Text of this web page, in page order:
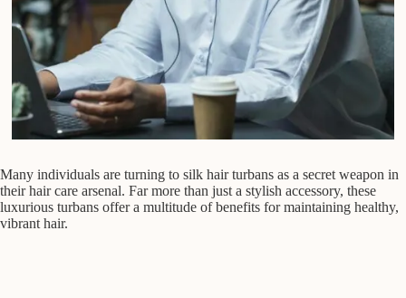
Many individuals are turning to silk hair turbans as a secret weapon in
their hair care arsenal. Far more than just a stylish accessory, these
luxurious turbans offer a multitude of benefits for maintaining healthy,
vibrant hair.